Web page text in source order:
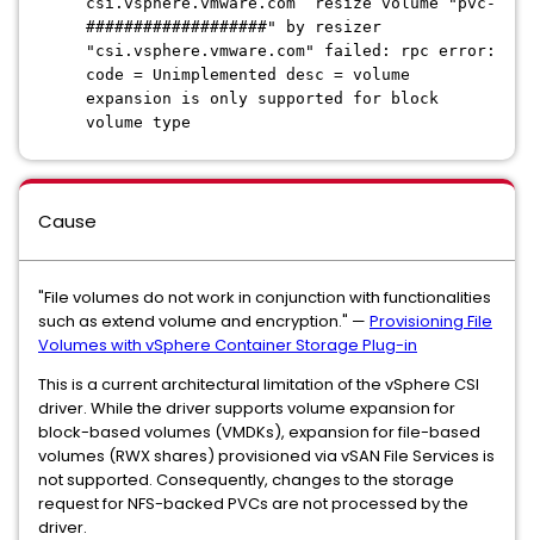
###################" by resizer
"csi.vsphere.vmware.com" failed: rpc error:
code = Unimplemented desc = volume
expansion is only supported for block
volume type
Cause
"File volumes do not work in conjunction with functionalities
such as extend volume and encryption." — Provisioning File
Volumes with vSphere Container Storage Plug-in
This is a current architectural limitation of the vSphere CSI
driver. While the driver supports volume expansion for
block-based volumes (VMDKs), expansion for file-based
volumes (RWX shares) provisioned via vSAN File Services is
not supported. Consequently, changes to the storage
request for NFS-backed PVCs are not processed by the
driver.